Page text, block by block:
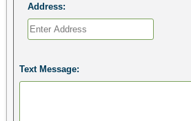
Address:
Text Message: